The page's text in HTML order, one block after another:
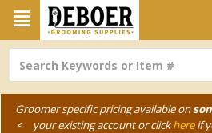
Groomer specific pricing available on
your existing account or clickhereif
<